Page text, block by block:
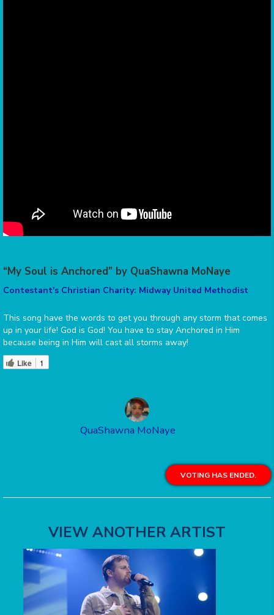
“My Soul is Anchored” by QuaShawna MoNaye
Contestant's Christian Charity: Midway United Methodist
This song have the words to get you through any storm that comes
up in your life! God is God! You have to stay Anchored in Him
because being in Him will cast all storms away!
Like 1
QuaShawna MoNaye
VOTING HAS ENDED.
VIEW ANOTHER ARTIST